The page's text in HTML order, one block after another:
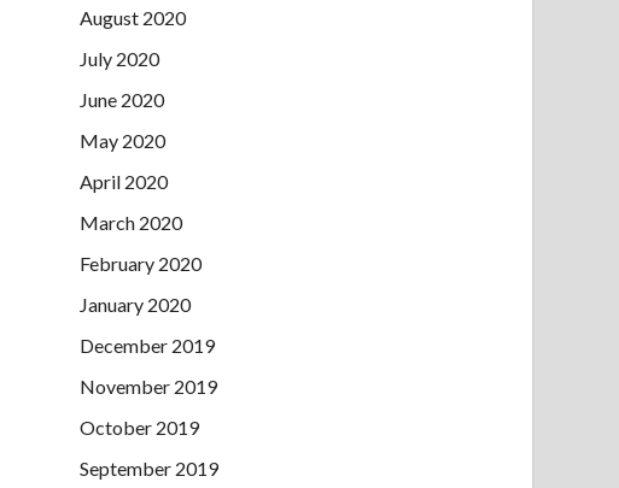
August 2020
July 2020
June 2020
May 2020
April 2020
March 2020
February 2020
January 2020
December 2019
November 2019
October 2019
September 2019